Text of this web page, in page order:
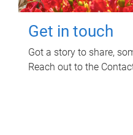
Get in touch
Got a story to share,
Reach out to the